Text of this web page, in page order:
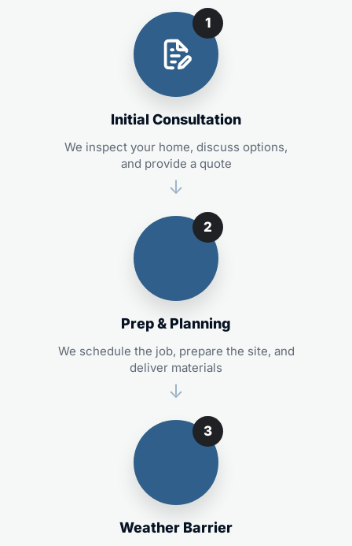
1
Initial Consultation
We inspect your home, discuss options,
and provide a quote
2
Prep & Planning
We schedule the job, prepare the site, and
deliver materials
3
Weather Barrier